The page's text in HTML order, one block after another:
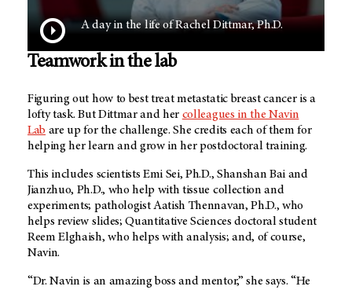
A day in the life of Rachel Dittmar, Ph.D.
Teamwork in the lab
Figuring out how to best treat metastatic breast cancer is a
lofty task. But Dittmar and her colleagues in the Navin
Lab are up for the challenge. She credits each of them for
helping her learn and grow in her postdoctoral training.
This includes scientists Emi Sei, Ph.D., Shanshan Bai and
Jianzhuo, Ph.D., who help with tissue collection and
experiments; pathologist Aatish Thennavan, Ph.D., who
helps review slides; Quantitative Sciences doctoral student
Reem Elghaish, who helps with analysis; and, of course,
Navin.
“Dr. Navin is an amazing boss and mentor,” she says. “He